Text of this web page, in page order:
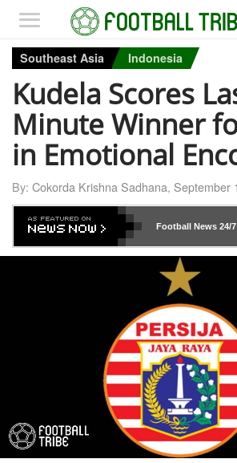
Southeast Asia Indonesia
Kudela Scores
Minute Winner
in Emotional
By: Cokorda Krishna Sadhana, September
Football News24/7